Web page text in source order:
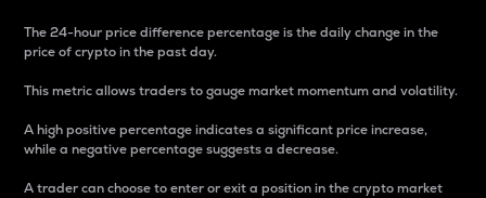
The 24-hour price difference percentage is the daily change in the
price of crypto in the past day.
This metric allows traders to gauge market momentum and volatility.
A high positive percentage indicates a significant price increase,
while a negative percentage suggests a decrease.
A trader can choose to enter or exit a position in the crypto market